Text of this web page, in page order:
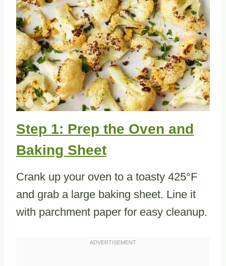
Step 1: Prep the Oven and
Baking Sheet
Crank up your oven to a toasty 425°F
and grab a large baking sheet. Line it
with parchment paper for easy cleanup.